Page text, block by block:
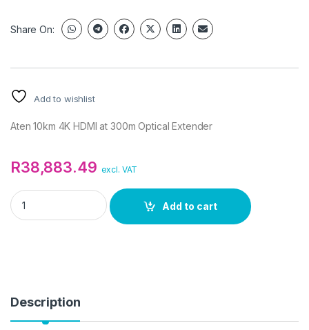
Share On:
Add to wishlist
Aten 10km 4K HDMI at 300m Optical Extender
R38,883.49 excl. VAT
Aten 10km 4K HDMI at 300m Optical Extender quantity
Add to cart
Description